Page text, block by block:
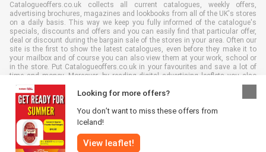
Looking for more offers?
You don’t want to miss these offers from
Iceland!
View leaflet!
Catalogueoffers.co.uk collects all current catalogues, weekly offers,
advertising brochures, magazines and lookbooks from all of the UK's stores
on a daily basis. This way we keep you fully informed of the catalogue's
specials, discounts and offers and you can easily find that particular offer,
deal or discount during the bargain sale of the stores in your area. Often our
site is the first to show the latest catalogues, even before they make it to
your mailbox and of course you can also view them at your work, school or
in the store. Put Catalogueoffers.co.uk in your favourites and save a lot of
time and money. Moreover, by reading digital advertising leaflets you also
contribute to reducing paper waste and this is good for our environment.
All rights reserved © Catalogueoffers.co.uk 2026 |